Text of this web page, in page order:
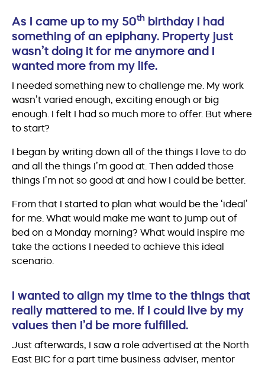
As I came up to my 50th birthday I had
something of an epiphany. Property just
wasn’t doing it for me anymore and I
wanted more from my life.
I needed something new to challenge me. My work
wasn’t varied enough, exciting enough or big
enough. I felt I had so much more to offer. But where
to start?
I began by writing down all of the things I love to do
and all the things I’m good at. Then added those
things I’m not so good at and how I could be better.
From that I started to plan what would be the ‘ideal’
for me. What would make me want to jump out of
bed on a Monday morning? What would inspire me
take the actions I needed to achieve this ideal
scenario.
I wanted to align my time to the things that
really mattered to me. If I could live by my
values then I’d be more fulfilled.
Just afterwards, I saw a role advertised at the North
East BIC for a part time business adviser, mentor